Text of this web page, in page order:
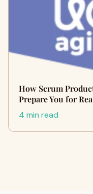
How Scrum
Prepare You for
4 min read